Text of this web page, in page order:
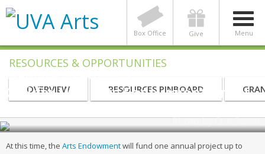
Menu
Give
Box Office
RESOURCES & OPPORTUNITIES
OVERVIEW RESOURCES PINBOARD
GRANT FOR DEPARTMENTS
Call for UVA Arts Endowment Grant
| Due April 13, 2020
Photo by Coe Sweet
At this time, the Arts Endowmentwill fund one annual project up to